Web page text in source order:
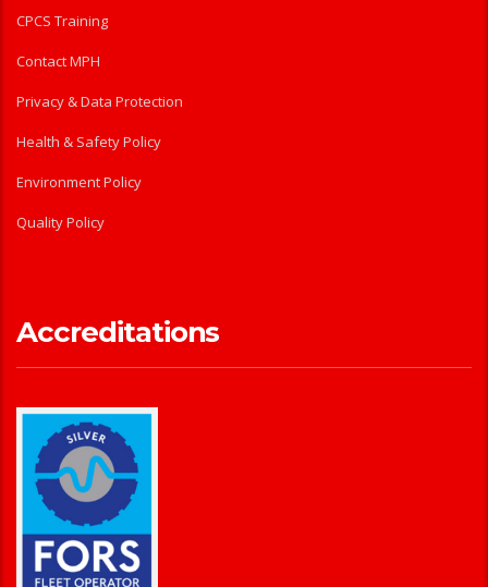
CPCS Training
Contact MPH
Privacy & Data Protection
Health & Safety Policy
Environment Policy
Quality Policy
Accreditations